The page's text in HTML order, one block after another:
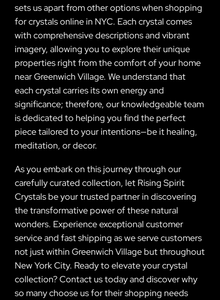
sets us apart from other options when shopping
for crystals online in NYC. Each crystal comes
with comprehensive descriptions and vibrant
imagery, allowing you to explore their unique
properties right from the comfort of your home
near Greenwich Village. We understand that
each crystal carries its own energy and
significance; therefore, our knowledgeable team
is dedicated to helping you find the perfect
piece tailored to your intentions—be it healing,
meditation, or decor.
As you embark on this journey through our
carefully curated collection, let Rising Spirit
Crystals be your trusted partner in discovering
the transformative power of these natural
wonders. Experience exceptional customer
service and fast shipping as we serve customers
not just within Greenwich Village but throughout
New York City. Ready to elevate your crystal
collection? Contact us today and discover why
so many choose us for their shopping needs